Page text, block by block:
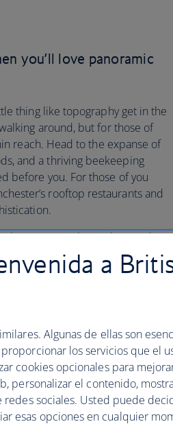
you’ll love panoramic
thing like topography get in the
around, but for those of
reach. Head to the expanse of
and a thriving beekeeping
before you. For those of you
rooftop restaurants and
Trust’s new sky garden sited on
legacy of this UNESCO
Marx and Gaskell, while
all keep the poetic pulse of the
poetry library as well as Britain’s
a
Algunas de ellas son
los servicios que el
cookies opcionales para
personalizar el contenido,
redes sociales. Usted puede
esas opciones en cualquier